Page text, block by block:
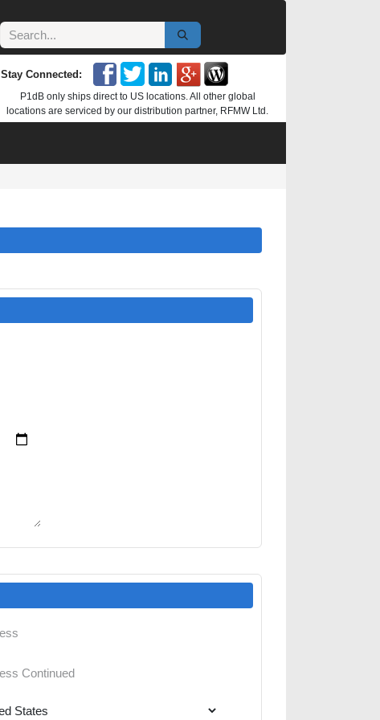
Stay Connected:
P1dB only ships direct to US locations. All other global
locations are serviced by our distribution partner, RFMW Ltd.